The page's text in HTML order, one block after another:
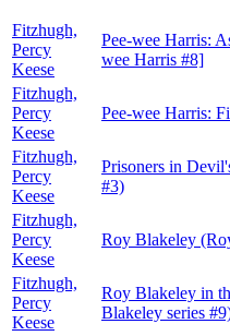
Fitzhugh,
Percy
Keese
Pee-wee Harris:
wee Harris #8]
Fitzhugh,
Percy
Keese
Pee-wee Harris:
Fitzhugh,
Percy
Keese
Prisoners in
#3)
Fitzhugh,
Percy
Keese
Roy Blakeley
Fitzhugh,
Percy
Keese
Roy Blakeley in
Blakeley series